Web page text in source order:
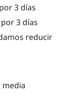
3 días
3 días
reducir
media